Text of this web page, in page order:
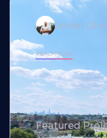
Jordan Giha
READ MORE
Featured